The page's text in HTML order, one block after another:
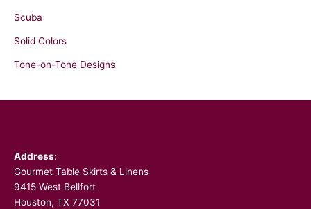
Scuba
Solid Colors
Tone-on-Tone Designs
Address:
Gourmet Table Skirts & Linens
9415 West Bellfort
Houston, TX 77031